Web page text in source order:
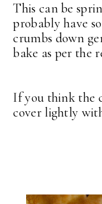
This can be
probably have
crumbs down
bake as per the
If you think the
cover lightly